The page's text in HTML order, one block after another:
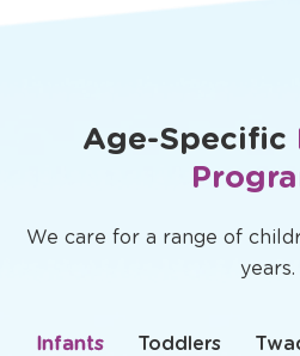
Age-Specific
We care for a range of
years.
Infants Toddlers